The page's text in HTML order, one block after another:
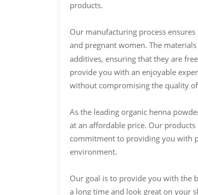
products.
Our manufacturing process
and pregnant women. The
additives, ensuring that they are
provide you with an enjoyable
without compromising the quality
As the leading organic henna
at an affordable price. Our
commitment to providing you with
environment.
Our goal is to provide you with the
a long time and look great on your